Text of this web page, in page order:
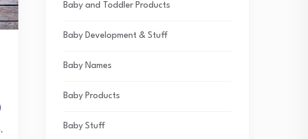
Baby and Toddler Products
Baby Development & Stuff
Baby Names
Baby Products
Baby Stuff